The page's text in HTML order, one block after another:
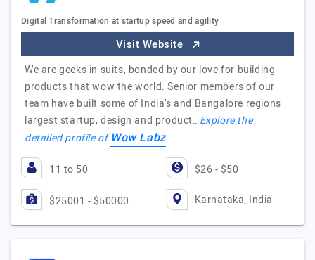
Digital Transformation at startup speed and agility
Visit Website
We are geeks in suits, bonded by our love for building
products that wow the world. Senior members of our
team have built some of India’s and Bangalore regions
largest startup, design and product…Explore the
detailed profile ofWow Labz
11 to 50 $26 - $50
$25001 - $50000 Karnataka, India